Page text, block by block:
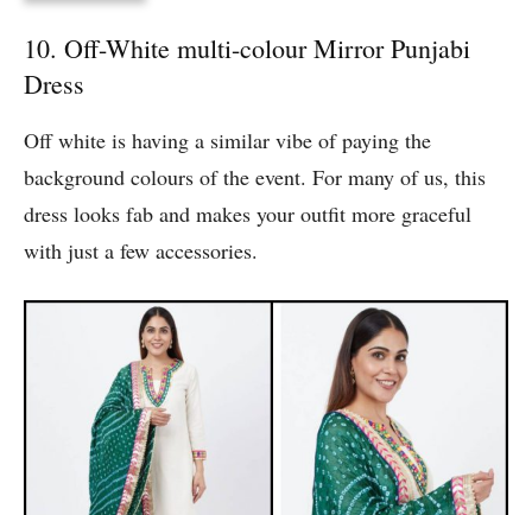
10. Off-White multi-colour Mirror Punjabi
Dress
Off white is having a similar vibe of paying the
background colours of the event. For many of us, this
dress looks fab and makes your outfit more graceful
with just a few accessories.